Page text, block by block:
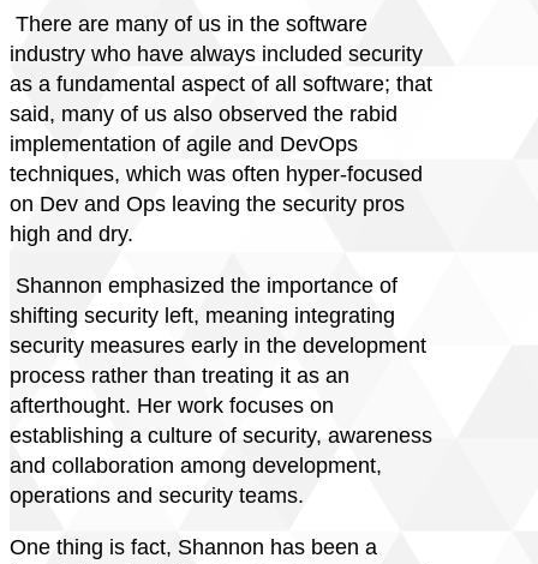
There are many of us in the software
industry who have always included security
as a fundamental aspect of all software; that
said, many of us also observed the rabid
implementation of agile and DevOps
techniques, which was often hyper-focused
on Dev and Ops leaving the security pros
high and dry.
Shannon emphasized the importance of
shifting security left, meaning integrating
security measures early in the development
process rather than treating it as an
afterthought. Her work focuses on
establishing a culture of security, awareness
and collaboration among development,
operations and security teams.
One thing is fact, Shannon has been a